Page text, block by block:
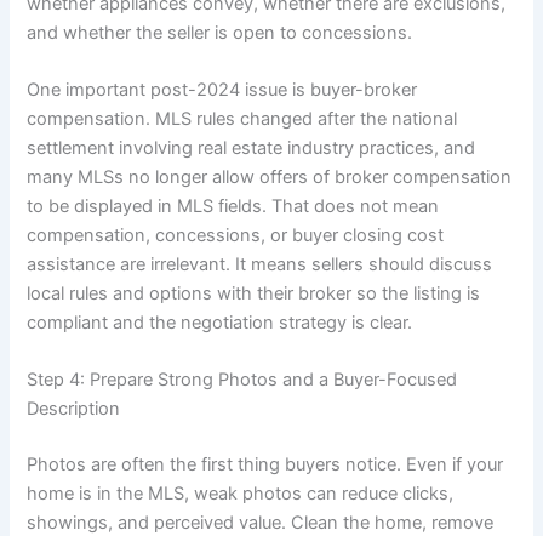
and whether the seller is open to concessions.
One important post-2024 issue is buyer-broker
compensation. MLS rules changed after the national
settlement involving real estate industry practices, and
many MLSs no longer allow offers of broker compensation
to be displayed in MLS fields. That does not mean
compensation, concessions, or buyer closing cost
assistance are irrelevant. It means sellers should discuss
local rules and options with their broker so the listing is
compliant and the negotiation strategy is clear.
Step 4: Prepare Strong Photos and a Buyer-Focused
Description
Photos are often the first thing buyers notice. Even if your
home is in the MLS, weak photos can reduce clicks,
showings, and perceived value. Clean the home, remove